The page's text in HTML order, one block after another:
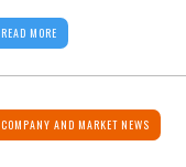
READ MORE
COMPANY AND MARKET NEWS